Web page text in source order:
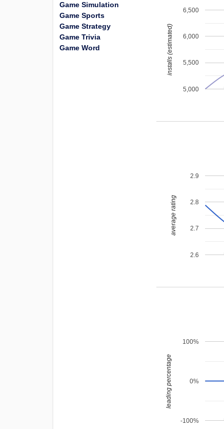
5,000
5,500
6,000
6,500
installs (estimated)
2.6
2.7
2.8
2.9
average rating
-100%
0%
100%
leading percentage
Game Simulation
Game Sports
Game Strategy
Game Trivia
Game Word